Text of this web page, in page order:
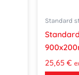
Standard
25,65 €